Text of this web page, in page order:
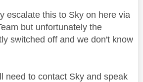
escalate this to Sky on here via
but unfortunately the
switched off and we don't know
need to contact Sky and speak